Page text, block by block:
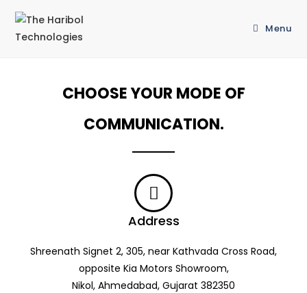
Menu
CHOOSE YOUR MODE OF
COMMUNICATION.
Address
Shreenath Signet 2, 305, near Kathvada Cross Road,
opposite Kia Motors Showroom,
Nikol, Ahmedabad, Gujarat 382350